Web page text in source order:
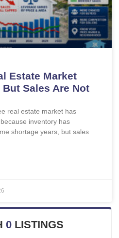
Estate Market
Sales Are Not
real estate market has
inventory has
shortage years, but sales
0LISTINGS